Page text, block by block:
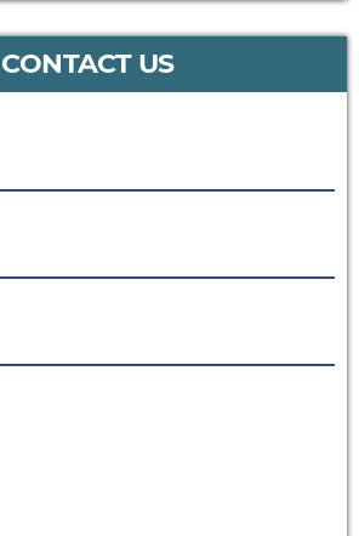
CONTACT US